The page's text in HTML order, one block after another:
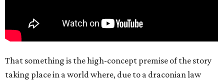
That something is the high-concept premise of the story
taking place in a world where, due to a draconian law